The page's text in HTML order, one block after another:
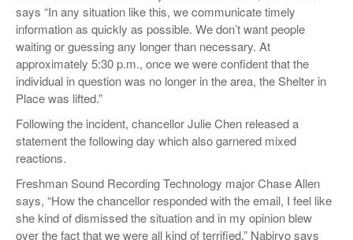
says “In any situation like this, we communicate timely
information as quickly as possible. We don’t want people
waiting or guessing any longer than necessary. At
approximately 5:30 p.m., once we were confident that the
individual in question was no longer in the area, the Shelter in
Place was lifted.”
Following the incident, chancellor Julie Chen released a
statement the following day which also garnered mixed
reactions.
Freshman Sound Recording Technology major Chase Allen
says, “How the chancellor responded with the email, I feel like
she kind of dismissed the situation and in my opinion blew
over the fact that we were all kind of terrified.” Nabiryo says